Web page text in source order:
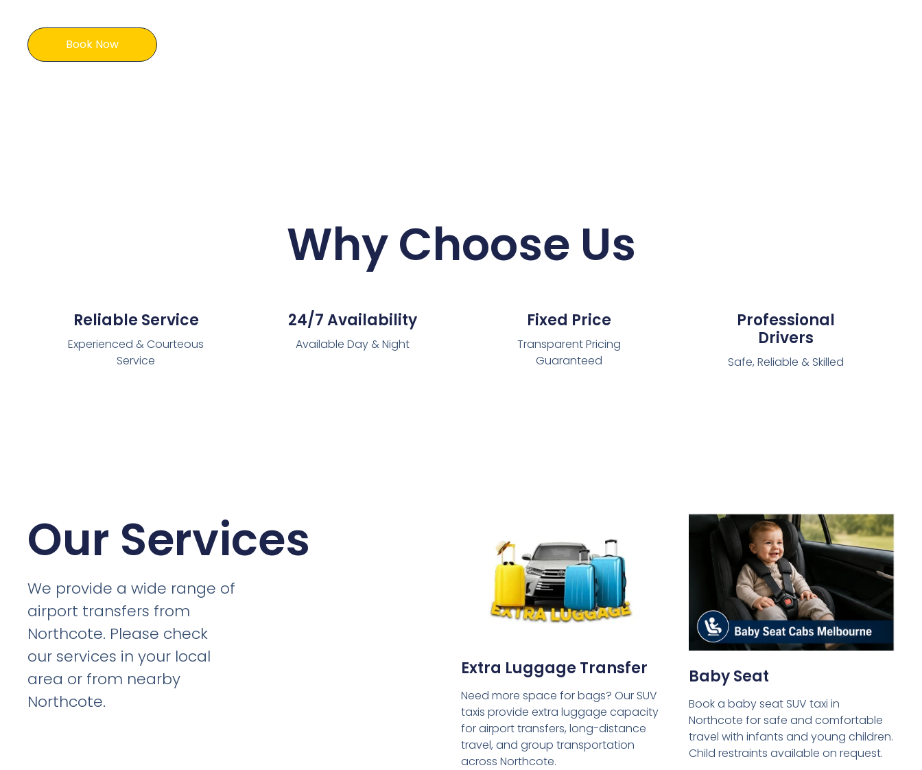
Book Now
Why Choose Us
Reliable Service
Experienced & Courteous
Service
24/7 Availability
Available Day & Night
Fixed Price
Transparent Pricing
Guaranteed
Professional
Drivers
Safe, Reliable & Skilled
Our Services
We provide a wide range of
airport transfers from
Northcote. Please check
our services in your local
area or from nearby
Northcote.
Extra Luggage Transfer
Need more space for bags? Our SUV
taxis provide extra luggage capacity
for airport transfers, long-distance
travel, and group transportation
across Northcote.
Baby Seat
Book a baby seat SUV taxi in
Northcote for safe and comfortable
travel with infants and young children.
Child restraints available on request.